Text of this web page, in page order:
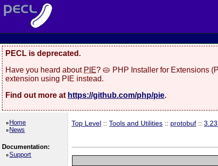
PECL is deprecated.
Have you heard about PIE? 🥧 PHP Installer for Extensions
extension using PIE instead.
Find out more at https://github.com/php/pie.
Home
News
Documentation:
Support
Top Level ::Tools and Utilities :: protobuf ::